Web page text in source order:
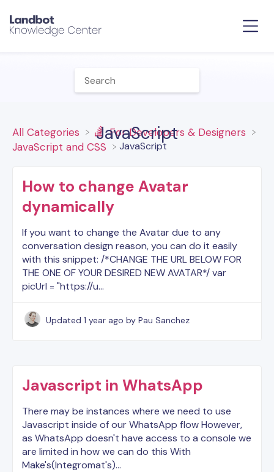
All Categories
​For Developers & Designers
​JavaScript and CSS
​JavaScript
JavaScript
How to change Avatar
dynamically
If you want to change the Avatar due to any
conversation design reason, you can do it easily
with this snippet: /*CHANGE THE URL BELOW FOR
THE ONE OF YOUR DESIRED NEW AVATAR*/ var
picUrl = "https://u…
Updated 1 year ago by Pau Sanchez
Javascript in WhatsApp
There may be instances where we need to use
Javascript inside of our WhatsApp flow However,
as WhatsApp doesn't have access to a console we
are limited in how we can do this With
Make's(Integromat's)…